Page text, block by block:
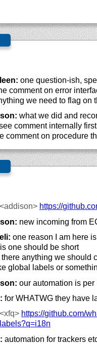
one question-ish,
comment on error
we need to flag on
what we did and
comment internally first
comment on procedure
<addison> https://
new incoming from
one reason I am here
one should be short
anything we should
global labels or
our automation is
for WHATWG they have
<xfq> https://github.com/
labels?q=i18n
automation for trackers